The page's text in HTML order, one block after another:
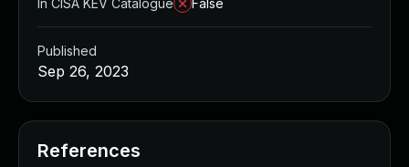
In CISA KEV Catalogue
False
Published
Sep 26, 2023
References